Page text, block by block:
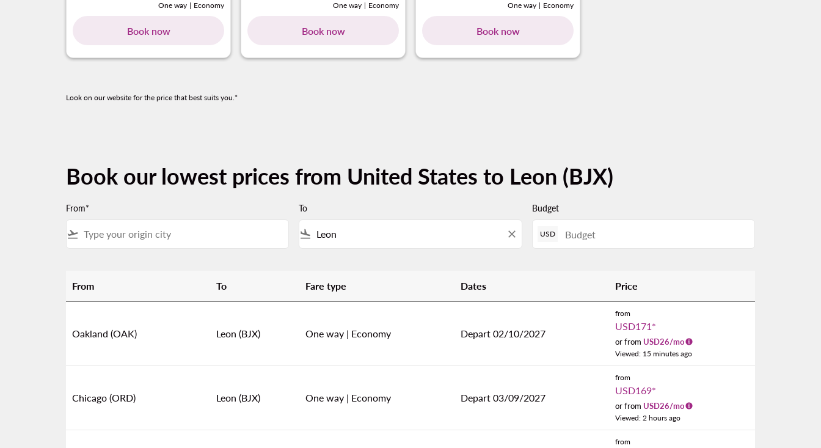
One way | Economy
Book now
One way | Economy
Book now
One way | Economy
Book now
Look on our website for the price that best suits you.*
Book our lowest prices from United States to Leon (BJX)
From*
flight_takeoff
To
flight_land close
Budget
USD
From To Fare type Dates Price
Oakland (OAK) Leon (BJX) One way | Economy Depart 02/10/2027
from
USD171 *
or from USD26/mo
Viewed: 15 minutes ago
Chicago (ORD) Leon (BJX) One way | Economy Depart 03/09/2027
from
USD169*
or from USD26/mo
Viewed: 2 hours ago
from